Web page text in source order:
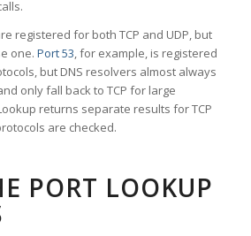
registered for both TCP and UDP, but
one. Port 53, for example, is registered
but DNS resolvers almost always
only fall back to TCP for large
returns separate results for TCP
are checked.
PORT LOOKUP